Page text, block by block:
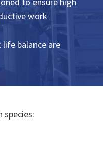
work
balance are
species: